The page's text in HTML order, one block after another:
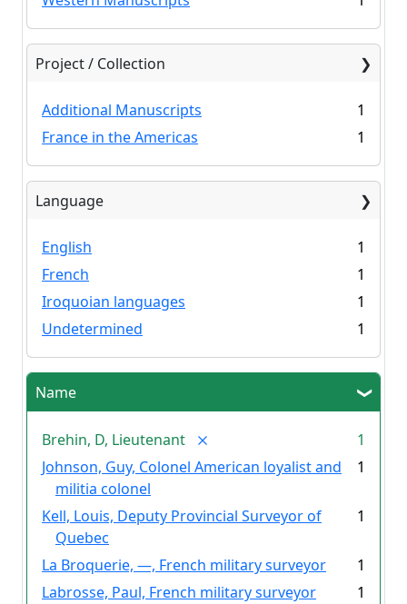
Project / Collection
Additional Manuscripts
1
France in the Americas
1
Language
English
1
French
1
Iroquoian languages
1
Undetermined
1
Name
Brehin, D, Lieutenant
1
Johnson, Guy, Colonel American loyalist and
militia colonel
1
Kell, Louis, Deputy Provincial Surveyor of
Quebec
1
La Broquerie, —, French military surveyor
1
Labrosse, Paul, French military surveyor
1